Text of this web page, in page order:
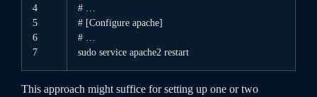
4
5
6
7
# …
# [Configure apache]
# …
sudo service apache2 restart
This approach might suffice for setting up one or two